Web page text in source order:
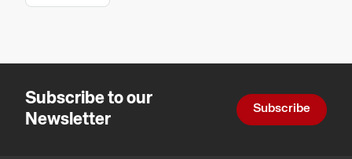
Failures.
statutory
Subscribe to our
Newsletter
Subscribe